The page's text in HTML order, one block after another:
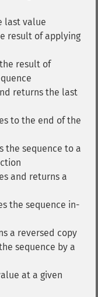
last value
result of applying
result of
returns the last
to the end of the
the sequence to a
and returns a
the sequence in-
a reversed copy
sequence by a
at a given